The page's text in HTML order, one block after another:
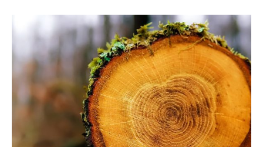
Years
Are
Toughest